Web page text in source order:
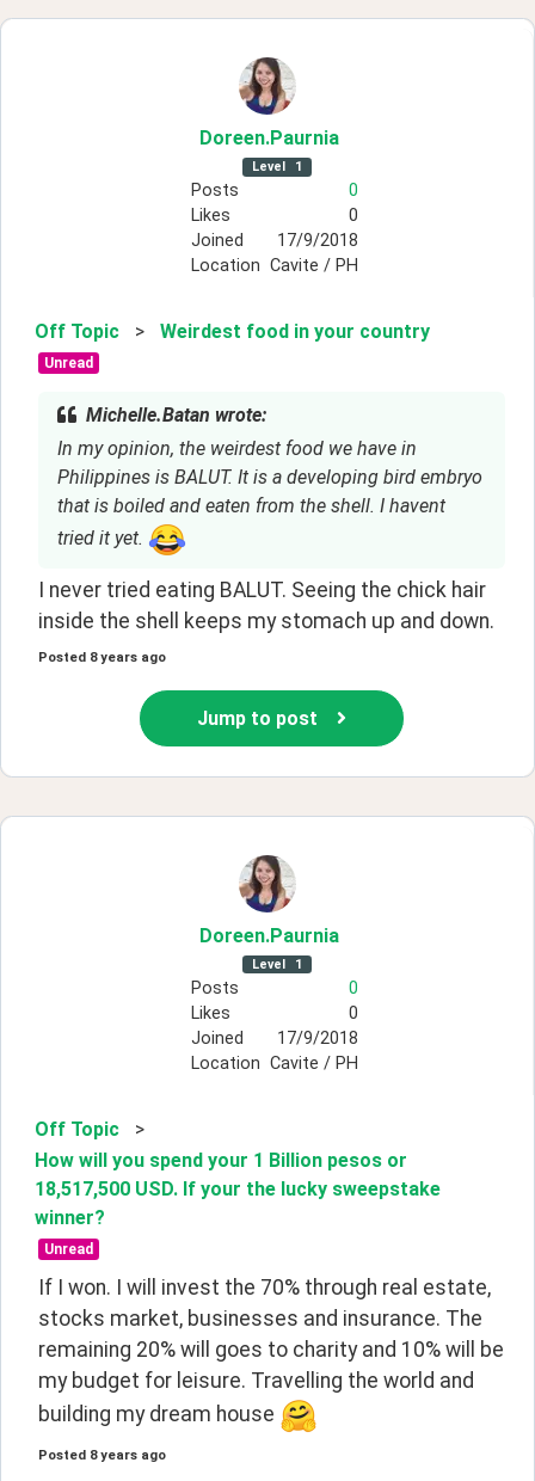
Doreen.Paurnia
Level 1
Posts
0
Likes
0
Joined
17/9/2018
Location Cavite / PH
Off Topic > Weirdest food in your country
Unread
Michelle.Batan wrote:
In my opinion, the weirdest food we have in
Philippines is BALUT. It is a developing bird embryo
that is boiled and eaten from the shell. I havent
tried it yet.
I never tried eating BALUT. Seeing the chick hair
inside the shell keeps my stomach up and down.
Posted 8 years ago
Jump to post
Doreen.Paurnia
Level 1
Posts
0
Likes
0
Joined
17/9/2018
Location Cavite / PH
Off Topic
>
How will you spend your 1 Billion pesos or
18,517,500 USD. If your the lucky sweepstake
winner?
Unread
If I won. I will invest the 70% through real estate,
stocks market, businesses and insurance. The
remaining 20% will goes to charity and 10% will be
my budget for leisure. Travelling the world and
building my dream house
Posted 8 years ago